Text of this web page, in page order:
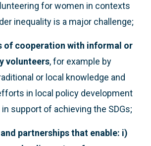
for women in contexts
inequality is a major challenge;
of cooperation with informal or
volunteers, for example by
or local knowledge and
in local policy development
support of achieving the SDGs;
partnerships that enable: i)